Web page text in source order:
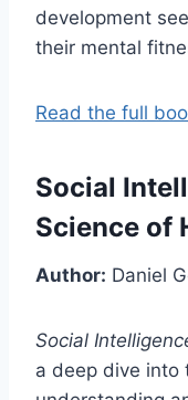
development
their mental
Read the full
Social
Science of
Author: Daniel
Social
a deep dive into